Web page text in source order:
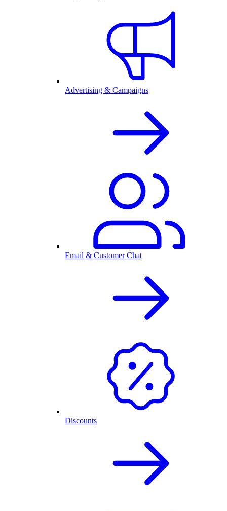
Advertising & Campaigns
Email & Customer Chat
Discounts